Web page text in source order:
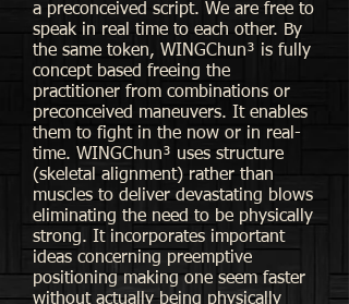
a preconceived script. We are free to
speak in real time to each other. By
the same token, WINGChun³ is fully
concept based freeing the
practitioner from combinations or
preconceived maneuvers. It enables
them to fight in the now or in real-
time. WINGChun³ uses structure
(skeletal alignment) rather than
muscles to deliver devastating blows
eliminating the need to be physically
strong. It incorporates important
ideas concerning preemptive
positioning making one seem faster
without actually being physically